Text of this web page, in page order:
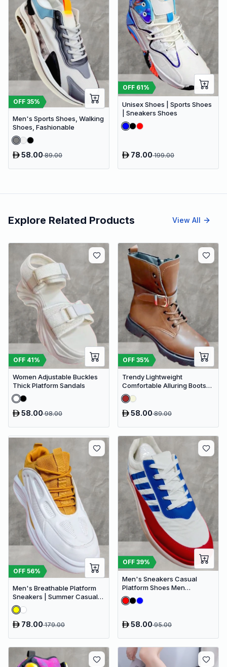
OFF 35%
Men's Sports Shoes, Walking
Shoes, Fashionable
58.0089.00
OFF 61%
Unisex Shoes | Sports Shoes
| Sneakers Shoes
78.00199.00
Explore Related Products View All
OFF 41%
Women Adjustable Buckles
Thick Platform Sandals
58.0098.00
OFF 35%
Trendy Lightweight
Comfortable Alluring Boots
Extra Cushion Inner Sole
Casual Shoes
58.0089.00
OFF 56%
Men's Breathable Platform
Sneakers | Summer Casual
Shoes for Outdoor Activities
78.00179.00
OFF 39%
Men's Sneakers Casual
Platform Shoes Men
Designer Canvas Shoes
Comfort Breathable
58.0095.00